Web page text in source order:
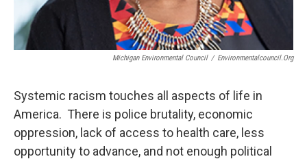
Michigan Environmental Council / Environmentalcouncil.org
Systemic racism touches all aspects of life in
America. There is police brutality, economic
oppression, lack of access to health care, less
opportunity to advance, and not enough political